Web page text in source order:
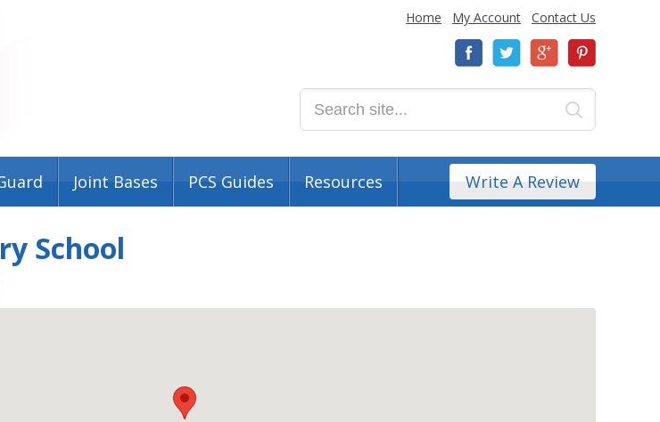
Home My Account Contact Us
Joint Bases PCS Guides Resources Write A Review
School